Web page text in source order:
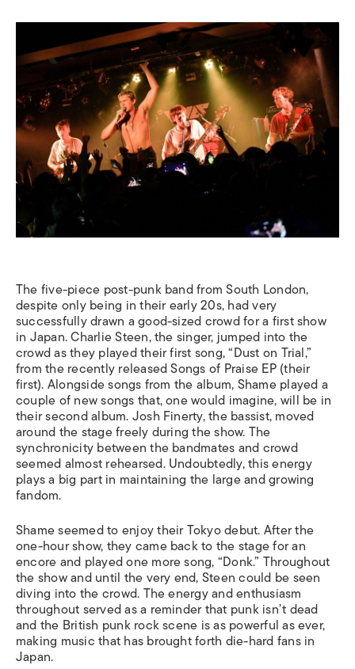
The five-piece post-punk band from South London,
despite only being in their early 20s, had very
successfully drawn a good-sized crowd for a first show
in Japan. Charlie Steen, the singer, jumped into the
crowd as they played their first song, “Dust on Trial,”
from the recently releasedSongs of PraiseEP (their
first). Alongside songs from the album, Shame played a
couple of new songs that, one would imagine, will be in
their second album. Josh Finerty, the bassist,moved
around the stage freely during the show. The
synchronicity between the bandmates and crowd
seemed almost rehearsed. Undoubtedly, this energy
plays a big part in maintaining the large and growing
fandom.
Shame seemed to enjoy their Tokyo debut. After the
one-hour show, they came back to the stage for an
encore and played one more song, “Donk.” Throughout
the show and until the very end, Steen could be seen
diving into the crowd. The energy and enthusiasm
throughout served as a reminder that punk isn’t dead
and the British punk rock scene is as powerful as ever,
making music that has brought forth die-hard fans in
Japan.